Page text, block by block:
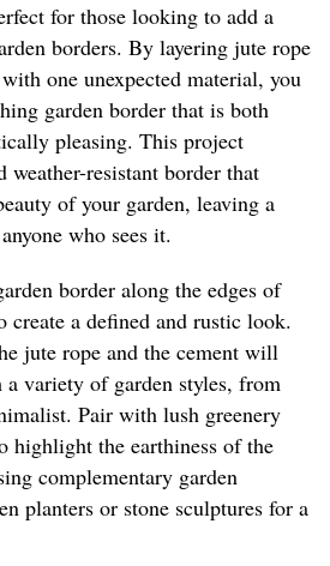
for those looking to add a
borders. By layering jute rope
one unexpected material, you
garden border that is both
pleasing. This project
weather-resistant border that
of your garden, leaving a
who sees it.
border along the edges of
create a defined and rustic look.
jute rope and the cement will
variety of garden styles, from
Pair with lush greenery
highlight the earthiness of the
complementary garden
planters or stone sculptures for a